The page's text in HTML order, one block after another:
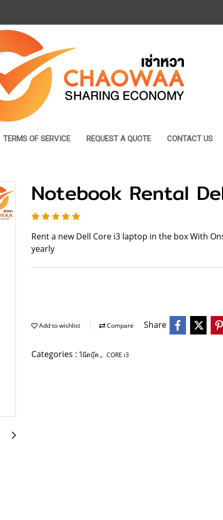
TERMS OF SERVICE REQUEST A QUOTE CONTACT US
Notebook Rental
Rent a new Dell Core i3 laptop in the box With
yearly
Add to wishlist Compare Share
Categories : โน๊ตบุ๊ค , CORE i3